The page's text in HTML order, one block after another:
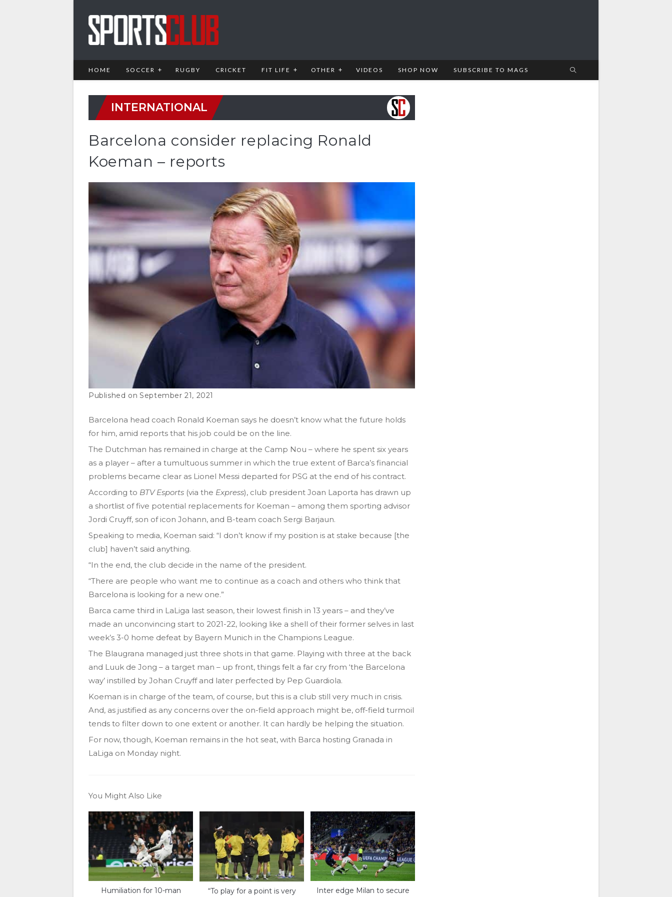
HOME SOCCER RUGBY CRICKET FIT LIFE OTHER VIDEOS SHOP NOW SUBSCRIBE TO MAGS
INTERNATIONAL
Barcelona consider replacing Ronald
Koeman – reports
September 21, 2021
Barcelona head coach Ronald Koeman says he doesn’t know what the future holds
for him, amid reports that his job could be on the line.
The Dutchman has remained in charge at the Camp Nou – where he spent six years
as a player – after a tumultuous summer in which the true extent of Barca’s financial
problems became clear as Lionel Messi departed for PSG at the end of his contract.
According to BTV Esports (via the Express), club president Joan Laporta has drawn up
a shortlist of five potential replacements for Koeman – among them sporting advisor
Jordi Cruyff, son of icon Johann, and B-team coach Sergi Barjaun.
Speaking to media, Koeman said: “I don’t know if my position is at stake because [the
club] haven’t said anything.
“In the end, the club decide in the name of the president.
“There are people who want me to continue as a coach and others who think that
Barcelona is looking for a new one.”
Barca came third in LaLiga last season, their lowest finish in 13 years – and they’ve
made an unconvincing start to 2021-22, looking like a shell of their former selves in last
week’s 3-0 home defeat by Bayern Munich in the Champions League.
The Blaugrana managed just three shots in that game. Playing with three at the back
and Luuk de Jong – a target man – up front, things felt a far cry from ‘the Barcelona
way’ instilled by Johan Cruyff and later perfected by Pep Guardiola.
Koeman is in charge of the team, of course, but this is a club still very much in crisis.
And, as justified as any concerns over the on-field approach might be, off-field turmoil
tends to filter down to one extent or another. It can hardly be helping the situation.
For now, though, Koeman remains in the hot seat, with Barca hosting Granada in
LaLiga on Monday night.
You Might Also Like
Humiliation for 10-man
“To play for a point is very
Inter edge Milan to secure